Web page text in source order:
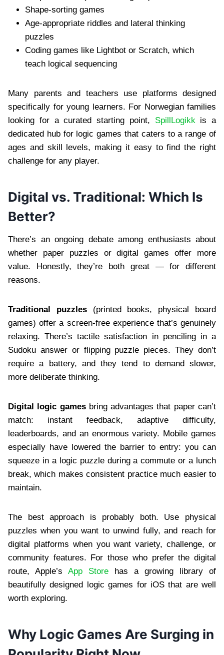
Shape-sorting games
Age-appropriate riddles and lateral thinking
puzzles
Coding games like Lightbot or Scratch, which
teach logical sequencing
Many parents and teachers use platforms designed
specifically for young learners. For Norwegian families
looking for a curated starting point, SpillLogikk is a
dedicated hub for logic games that caters to a range of
ages and skill levels, making it easy to find the right
challenge for any player.
Digital vs. Traditional: Which Is
Better?
There’s an ongoing debate among enthusiasts about
whether paper puzzles or digital games offer more
value. Honestly, they’re both great — for different
reasons.
Traditional puzzles(printed books, physical board
games) offer a screen-free experience that’s genuinely
relaxing. There’s tactile satisfaction in penciling in a
Sudoku answer or flipping puzzle pieces. They don’t
require a battery, and they tend to demand slower,
more deliberate thinking.
Digital logic gamesbring advantages that paper can’t
match: instant feedback, adaptive difficulty,
leaderboards, and an enormous variety. Mobile games
especially have lowered the barrier to entry: you can
squeeze in a logic puzzle during a commute or a lunch
break, which makes consistent practice much easier to
maintain.
The best approach is probably both. Use physical
puzzles when you want to unwind fully, and reach for
digital platforms when you want variety, challenge, or
community features. For those who prefer the digital
route, Apple’s App Store has a growing library of
beautifully designed logic games for iOS that are well
worth exploring.
Why Logic Games Are Surging in